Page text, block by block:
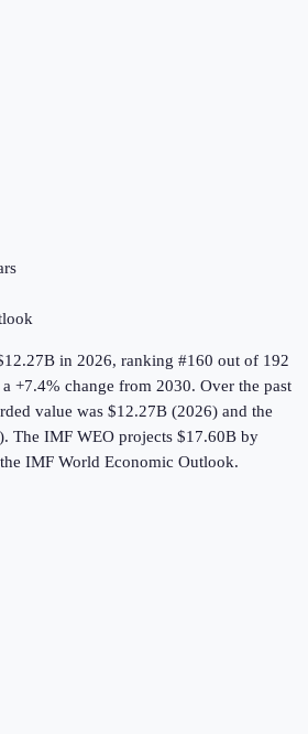
in 2026, ranking #160 out of 192
a +7.4% change from 2030. Over the past
value was $12.27B (2026) and the
The IMF WEO projects $17.60B by
IMF World Economic Outlook.